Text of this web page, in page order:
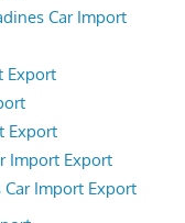
Car Import
Export
Export
Import Export
Import Export